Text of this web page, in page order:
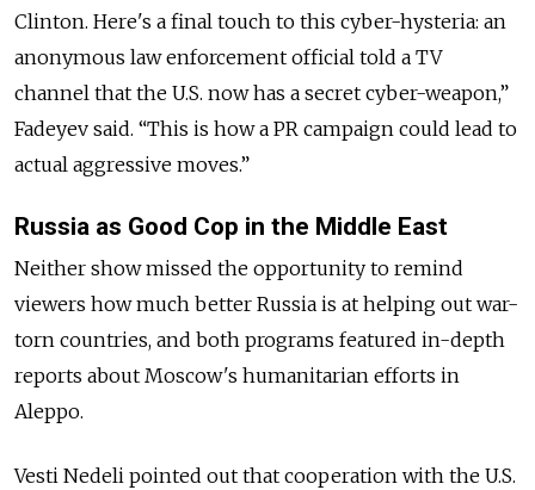
Clinton. Here's a final touch to this cyber-hysteria: an
anonymous law enforcement official told a TV
channel that the U.S. now has a secret cyber-weapon,”
Fadeyev said. “This is how a PR campaign could lead to
actual aggressive moves.”
Russia as Good Cop in the Middle East
Neither show missed the opportunity to remind
viewers how much better Russia is at helping out war-
torn countries, and both programs featured in-depth
reports about Moscow's humanitarian efforts in
Aleppo.
Vesti Nedeli pointed out that cooperation with the U.S.